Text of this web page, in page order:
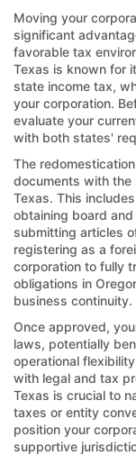
Moving your
significant
favorable tax
Texas is known for
state income tax,
your corporation.
evaluate your
with both states'
The
documents with the
Texas. This
obtaining board
submitting articles
registering as a
corporation to fully
obligations in
business continuity.
Once approved,
laws, potentially
operational
with legal and tax
Texas is crucial to
taxes or entity
position your
supportive